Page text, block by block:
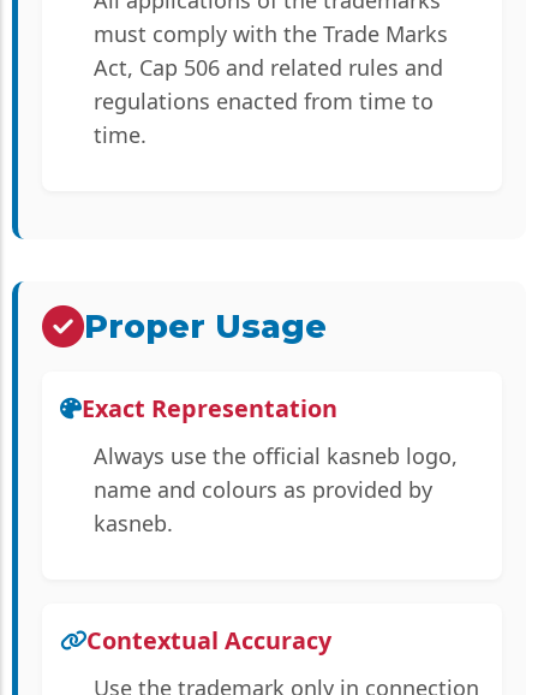
must comply with the Trade Marks
Act, Cap 506 and related rules and
regulations enacted from time to
time.
Proper Usage
Exact Representation
Always use the official kasneb logo,
name and colours as provided by
kasneb.
Contextual Accuracy
Use the trademark only in connection